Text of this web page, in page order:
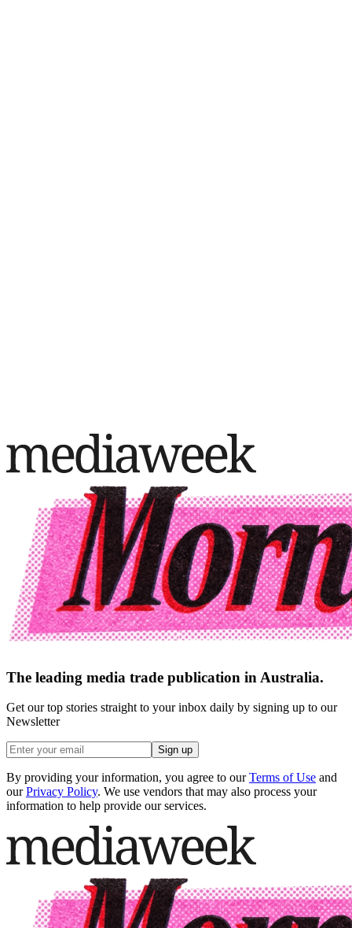
The leading media trade publication in Australia.
Get our top stories straight to your inbox daily by signing up to our
Newsletter
Sign up
By providing your information, you agree to our Terms of Use and
our Privacy Policy. We use vendors that may also process your
information to help provide our services.